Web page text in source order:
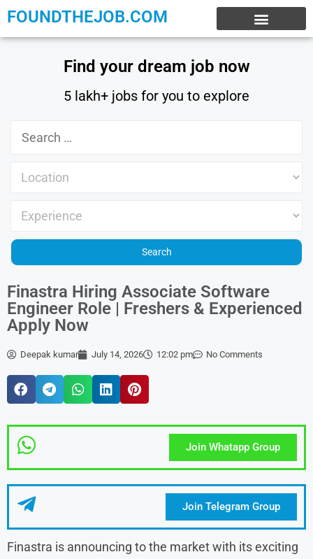
FOUNDTHEJOB.COM
Find your dream job now
5 lakh+ jobs for you to explore
Finastra Hiring Associate Software
Engineer Role | Freshers & Experienced
Apply Now
Deepak kumar July 14, 2026 12:02 pm No Comments
Join Whatapp Group
Join Telegram Group
Finastra is announcing to the market with its exciting